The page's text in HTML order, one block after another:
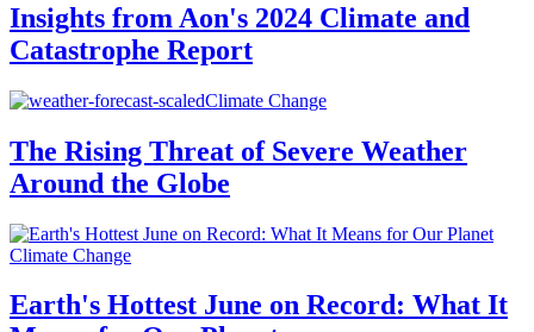
Insights from Aon's 2024 Climate and
Catastrophe Report
Climate Change
The Rising Threat of Severe Weather
Around the Globe
Climate Change
Earth's Hottest June on Record: What It